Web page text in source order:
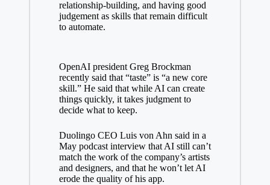
relationship-building, and having good
judgement as skills that remain difficult
to automate.
OpenAI president Greg Brockman
recently said that “taste” is “a new core
skill.” He said that while AI can create
things quickly, it takes judgment to
decide what to keep.
Duolingo CEO Luis von Ahn said in a
May podcast interview that AI still can’t
match the work of the company’s artists
and designers, and that he won’t let AI
erode the quality of his app.